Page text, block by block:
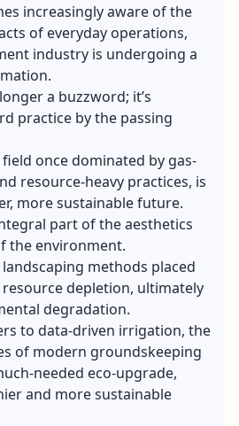
increasingly aware of the
of everyday operations,
industry is undergoing a
a buzzword; it’s
practice by the passing
once dominated by gas-
resource-heavy practices, is
more sustainable future.
part of the aesthetics
the environment.
methods placed
resource depletion, ultimately
degradation.
to data-driven irrigation, the
of modern groundskeeping
needed eco-upgrade,
and more sustainable